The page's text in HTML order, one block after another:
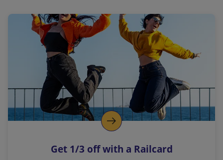
a
l
i
n
k
o
p
s
Get 1/3 off with a Railcard